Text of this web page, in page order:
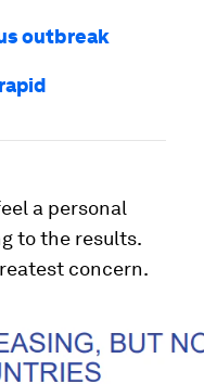
outbreak
a personal
to the results.
concern.